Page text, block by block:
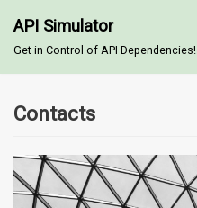
Skip
to
API Simulator
Get in Control of API Dependencies!
Contacts